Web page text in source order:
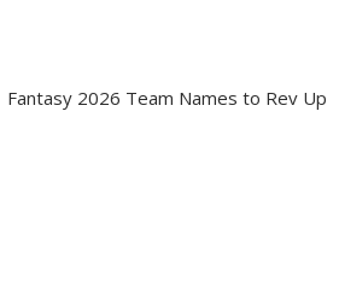
2026 Team Names to Rev Up